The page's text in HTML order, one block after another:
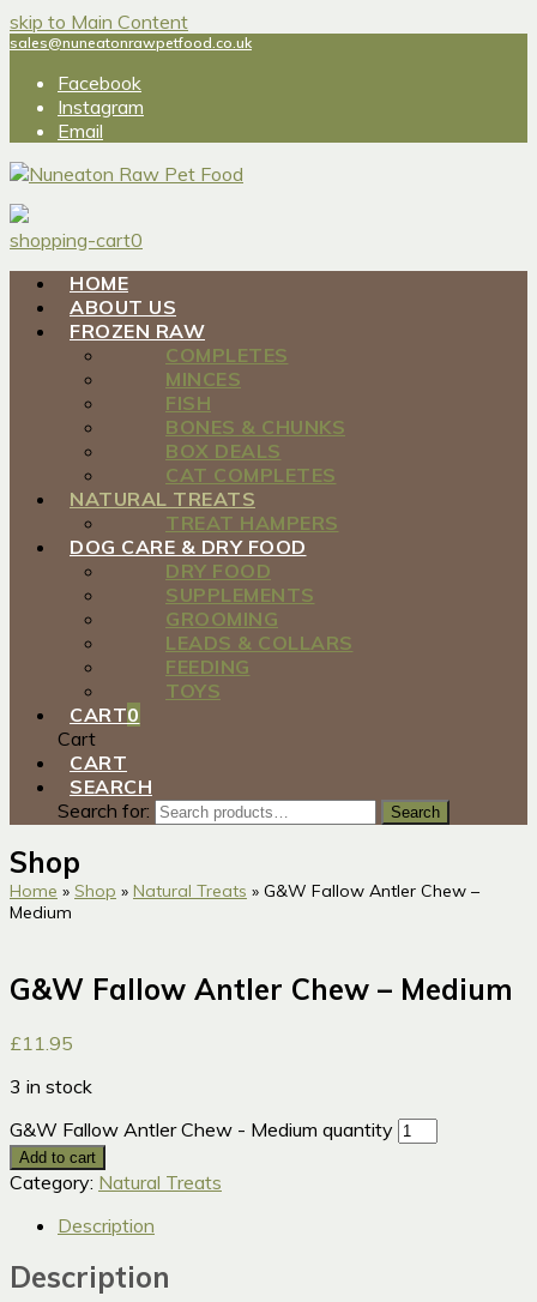
skip to Main Content
sales@nuneatonrawpetfood.co.uk
Facebook
Instagram
Email
shopping-cart0
HOME
ABOUT US
FROZEN RAW
COMPLETES
MINCES
FISH
BONES & CHUNKS
BOX DEALS
CAT COMPLETES
NATURAL TREATS
TREAT HAMPERS
DOG CARE & DRY FOOD
DRY FOOD
SUPPLEMENTS
GROOMING
LEADS & COLLARS
FEEDING
TOYS
CART0
Cart
CART
SEARCH
Search for:
Search
Shop
Home » Shop » Natural Treats » G&W Fallow Antler Chew –
Medium
G&W Fallow Antler Chew – Medium
£11.95
3 in stock
G&W Fallow Antler Chew - Medium quantity
Add to cart
Category: Natural Treats
Description
Description